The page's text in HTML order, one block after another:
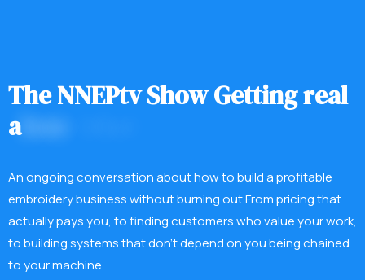
TheNNEPtvShowGettingreal
abou
An ongoing conversation about how to build a profitable
embroidery business without burning out.From pricing that
actually pays you, to finding customers who value your work,
to building systems that don’t depend on you being chained
to your machine.